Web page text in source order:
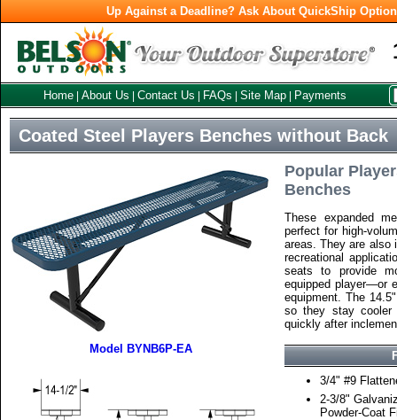
Up Against a Deadline? Ask About QuickShip
Home About Us Contact Us FAQs Site Map Payments
Coated Steel Players Benches without Back
Popular
Benches
These expanded
perfect for high-
areas. They are also
recreational
seats to provide
equipped player—or
equipment. The
so they stay
quickly after
3/4" #9
2-3/8"
Powder-Coat
Model BYNB6P-EA